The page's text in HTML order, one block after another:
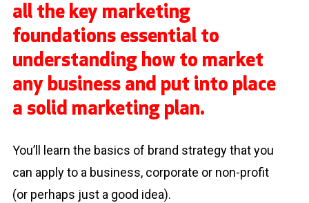
all the key marketing
foundations essential to
understanding how to market
any business and put into place
a solid marketing plan.
You’ll learn the basics of brand strategy that you
can apply to a business, corporate or non-profit
(or perhaps just a good idea).